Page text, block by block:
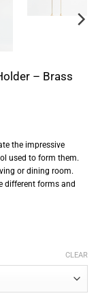
– Brass
the impressive
used to form them.
or dining room.
different forms and
CLEAR